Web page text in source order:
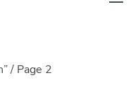
/ Page 2